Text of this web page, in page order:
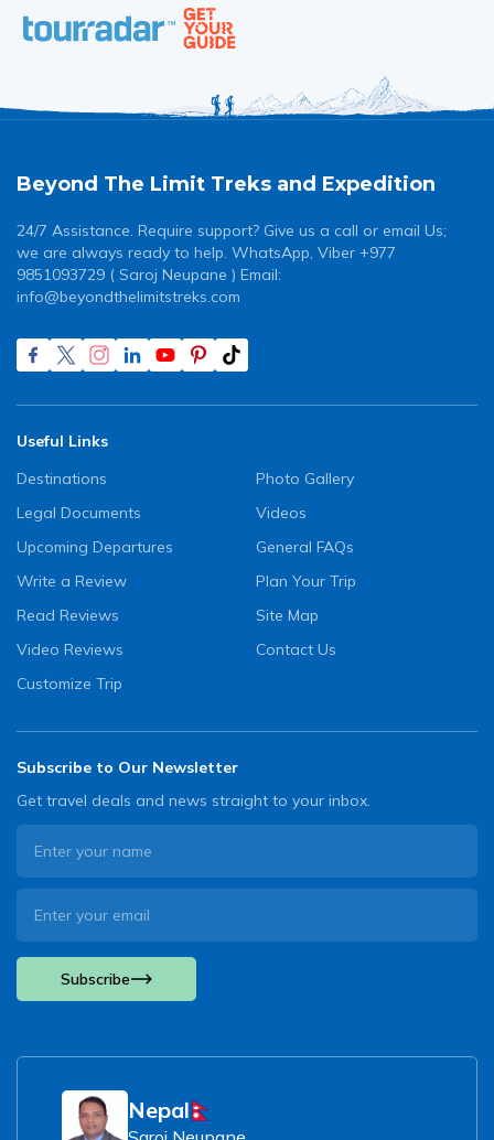
Beyond The Limit Treks and Expedition
24/7 Assistance. Require support? Give us a call or email Us;
we are always ready to help. WhatsApp, Viber +977
9851093729 ( Saroj Neupane ) Email:
info@beyondthelimitstreks.com
Useful Links
Destinations
Legal Documents
Upcoming Departures
Write a Review
Read Reviews
Video Reviews
Customize Trip
Photo Gallery
Videos
General FAQs
Plan Your Trip
Site Map
Contact Us
Subscribe to Our Newsletter
Get travel deals and news straight to your inbox.
Subscribe
Nepal